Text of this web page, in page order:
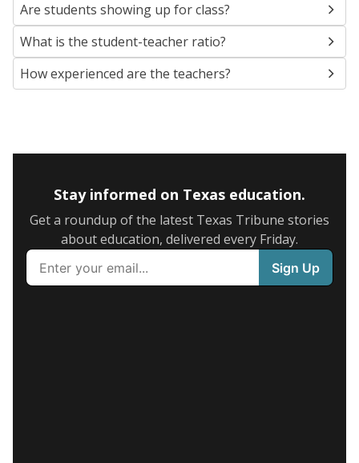
Are students showing up for class?
What is the student-teacher ratio?
How experienced are the teachers?
Stay informed on Texas education.
Get a roundup of the latest Texas Tribune stories
about education, delivered every Friday.